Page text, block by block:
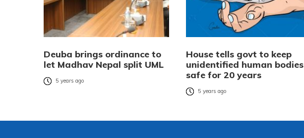
Deuba brings ordinance to
let Madhav Nepal split UML
5 years ago
House tells govt to keep
unidentified human bodies
safe for 20 years
5 years ago